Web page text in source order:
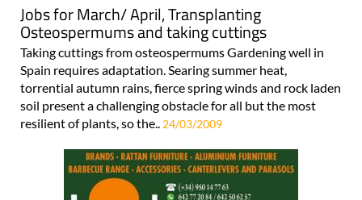
Jobs for March/ April, Transplanting
Osteospermums and taking cuttings
Taking cuttings from osteospermums Gardening well in
Spain requires adaptation. Searing summer heat,
torrential autumn rains, fierce spring winds and rock laden
soil present a challenging obstacle for all but the most
resilient of plants, so the.. 24/03/2009